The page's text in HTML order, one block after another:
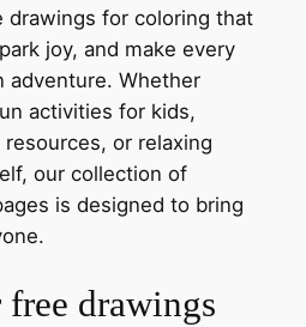
drawings for coloring that
joy, and make every
adventure. Whether
activities for kids,
or relaxing
our collection of
is designed to bring
drawings